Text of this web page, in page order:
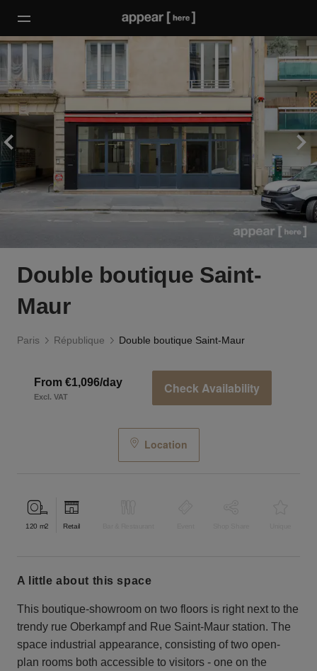
Double boutique Saint-
Maur
Paris République Double boutique Saint-Maur
From €1,096/day
Excl. VAT
Check Availability
Location
120 m2 Retail
a little about this space
This boutique-showroom on two floors is right next to the
trendy rue Oberkampf and Rue Saint-Maur station. The
space industrial appearance, consisting of two open-
plan rooms both accessible to visitors - one on the